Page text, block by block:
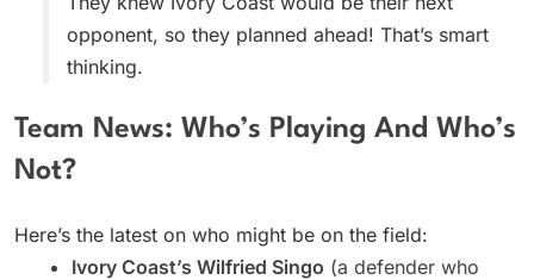
opponent, so they planned ahead! That’s smart
thinking.
Team News: Who’s Playing And Who’s
Not?
Here’s the latest on who might be on the field:
Ivory Coast’s Wilfried Singo (a defender who